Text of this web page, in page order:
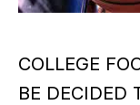
COLLEGE
BE DECIDED